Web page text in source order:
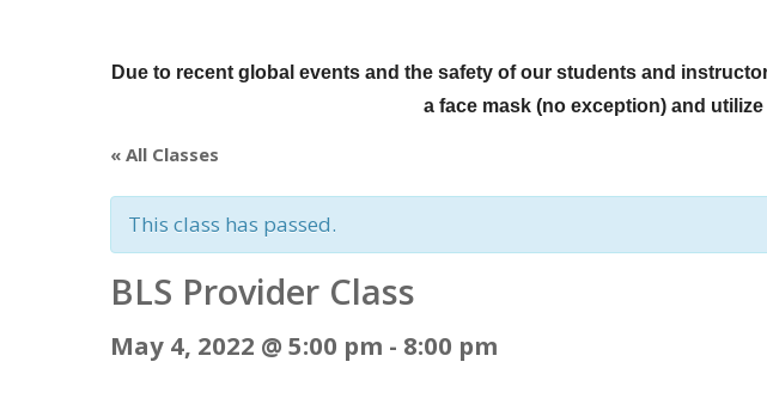
Due to recent global events and the safety of our students and
a face mask (no exception) and
« All Classes
This class has passed.
BLS Provider Class
May 4, 2022 @ 5:00 pm - 8:00 pm